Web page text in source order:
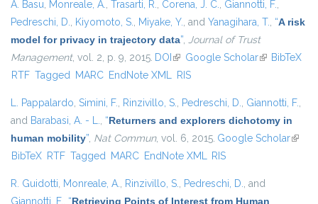
A. Basu, Monreale, A., Trasarti, R., Corena, J. C., Giannotti, F.,
Pedreschi, D., Kiyomoto, S., Miyake, Y., and Yanagihara, T., “A risk
model for privacy in trajectory data”, Journal of Trust
Management, vol. 2, p. 9, 2015. DOI (link is external)
Google Scholar(link isBibTeX
RTF Tagged MARC EndNote XML RIS
L. Pappalardo, Simini, F., Rinzivillo, S., Pedreschi, D., Giannotti, F.,
and Barabasi, A. - L., “Returners and explorers dichotomy in
human mobility”, Nat Commun, vol. 6, 2015. Google Scholar(link is
BibTeX RTF Tagged MARC EndNote XML RIS
R. Guidotti, Monreale, A., Rinzivillo, S., Pedreschi, D., and
Giannotti, F., “Retrieving Points of Interest from Human